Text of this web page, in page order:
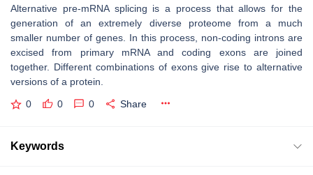
Alternative pre-mRNA splicing is a process that allows for the
generation of an extremely diverse proteome from a much
smaller number of genes. In this process, non-coding introns are
excised from primary mRNA and coding exons are joined
together. Different combinations of exons give rise to alternative
versions of a protein.
0 0 0 Share
Keywords